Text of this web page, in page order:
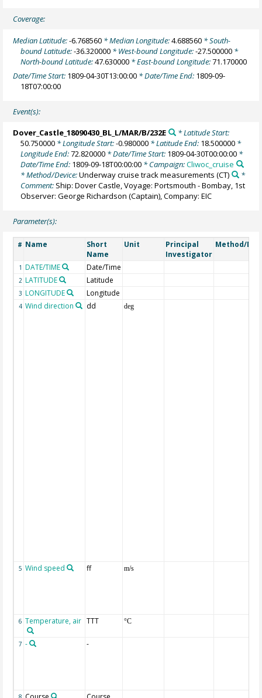
Coverage:
Median Latitude:-6.768560 * Median Longitude:4.688560 * South-
bound Latitude:-36.320000 * West-bound Longitude:-27.500000 *
North-bound Latitude:47.630000 * East-bound Longitude:71.170000
Date/Time Start: 1809-04-30T13:00:00 * Date/Time End: 1809-09-
18T07:00:00
Event(s):
Dover_Castle_18090430_BL_L/MAR/B/232E
* Latitude Start:
50.750000 * Longitude Start:-0.980000 * Latitude End: 18.500000 *
Longitude End:72.820000 * Date/Time Start: 1809-04-30T00:00:00 *
Date/Time End: 1809-09-18T00:00:00 * Campaign:Cliwoc_cruise
* Method/Device:Underway cruise track measurements (CT)
*
Comment: Ship: Dover Castle, Voyage: Portsmouth - Bombay, 1st
Observer: George Richardson (Captain), Company: EIC
Parameter(s):
# Name
Short
Name
Unit
Principal
Investigator
Method/
1 DATE/TIME Date/Time
2 LATITUDE Latitude
3 LONGITUDE Longitude
4 Wind direction dd deg
5 Wind speed ff m/s
6 Temperature, air TTT °C
7 - -